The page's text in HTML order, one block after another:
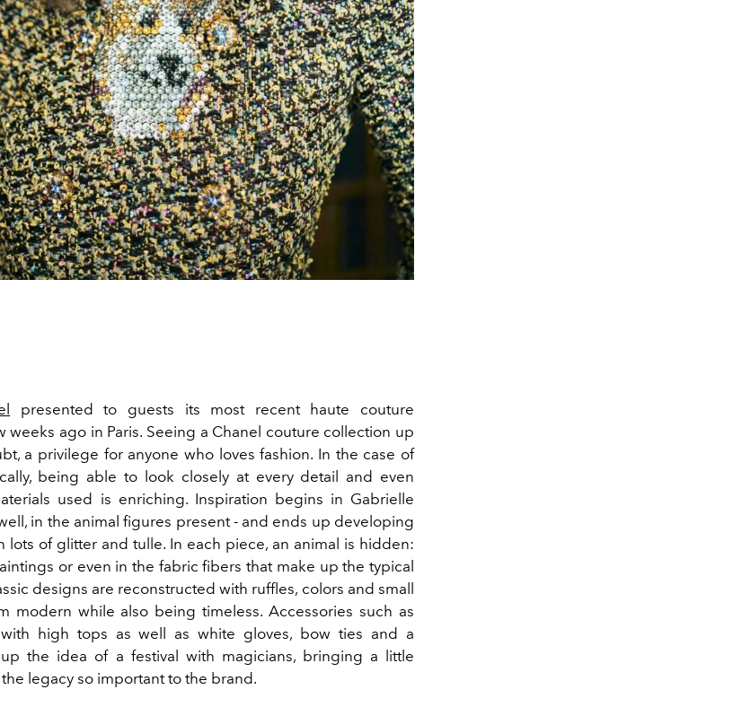
presented to guests its most recent haute couture
weeks ago in Paris. Seeing a Chanel couture collection up
a privilege for anyone who loves fashion. In the case of
being able to look closely at every detail and even
used is enriching. Inspiration begins in Gabrielle
in the animal figures present - and ends up developing
lots of glitter and tulle. In each piece, an animal is hidden:
or even in the fabric fibers that make up the typical
designs are reconstructed with ruffles, colors and small
modern while also being timeless. Accessories such as
high tops as well as white gloves, bow ties and a
the idea of a festival with magicians, bringing a little
legacy so important to the brand.